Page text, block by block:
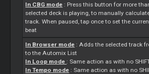
In CBG mode : Press this button for more
selected deck is playing, to manually
track. When paused, tap once to set the
beat
In Browser mode : Adds the selected track
to the Automix List
In Loop mode : Same action as with no
In Tempo mode : Same action as with no